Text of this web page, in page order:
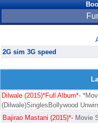
2G sim 3G speed
Dilwale (2015)*Full Album*-
(Dilwale)SinglesBollywood
Bajirao Mastani (2015)*- Movie